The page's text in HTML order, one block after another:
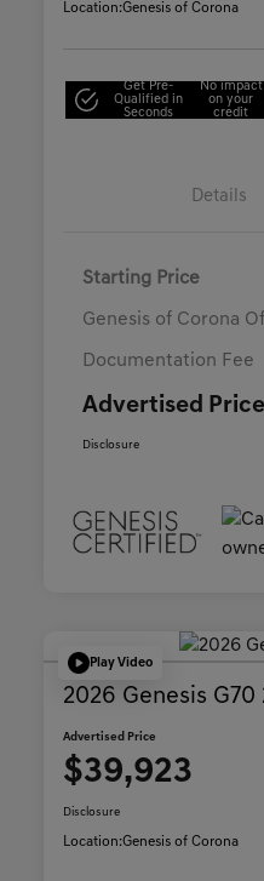
Location:Genesis of Corona
Get Pre-
Qualified in
Seconds
No impact
on your
credit
Details
Starting Price
Genesis of Corona
Documentation Fee
Advertised Price
Disclosure
Play Video
2026 Genesis G70
Advertised Price
$39,923
Disclosure
Location:Genesis of Corona